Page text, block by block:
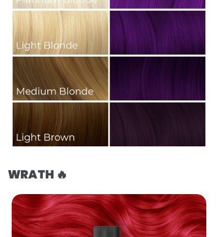
WRATH 🔥